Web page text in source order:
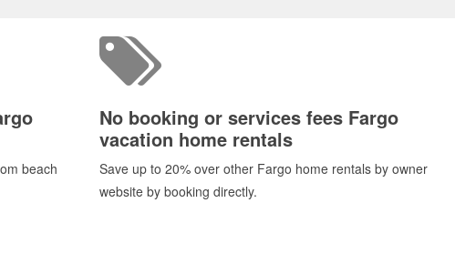
beach
No booking or services fees Fargo
vacation home rentals
Save up to 20% over other Fargo home rentals by owner
website by booking directly.